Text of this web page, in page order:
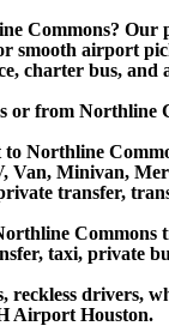
Commons?
smooth airport
charter bus,
or from
Northline
Minivan,
transfer,
Commons
taxi, private
drivers,
Airport Houston.